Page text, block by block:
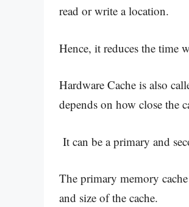
read or write a location.
Hence, it reduces the time
Hardware Cache is also
depends on how close the
It can be a primary and
The primary memory
and size of the cache.